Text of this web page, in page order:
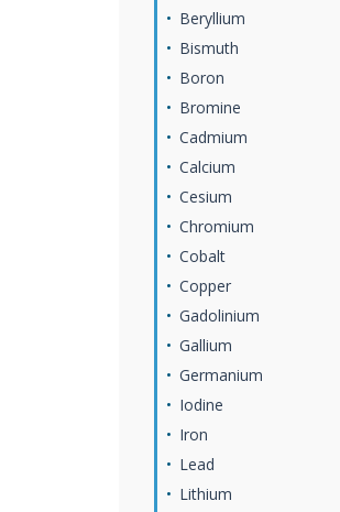
Beryllium
Bismuth
Boron
Bromine
Cadmium
Calcium
Cesium
Chromium
Cobalt
Copper
Gadolinium
Gallium
Germanium
Iodine
Iron
Lead
Lithium